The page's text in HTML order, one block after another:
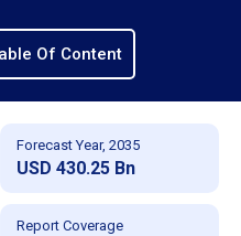
Of Content
Forecast Year, 2035
USD 430.25 Bn
Report Coverage